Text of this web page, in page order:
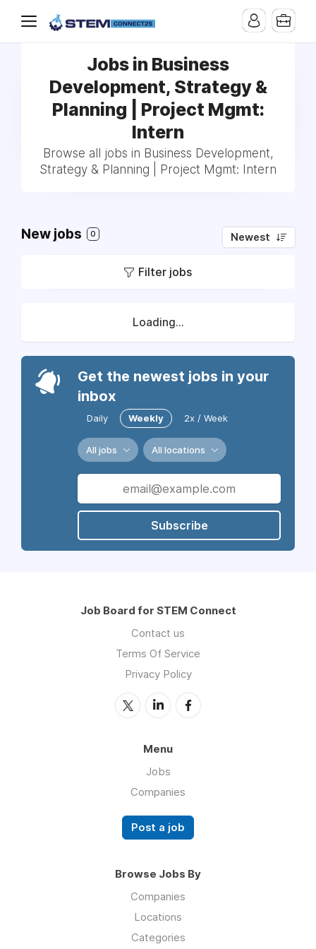
Jobs in Business
Development, Strategy &
Planning | Project Mgmt:
Intern
Browse all jobs in Business Development,
Strategy & Planning | Project Mgmt: Intern
New jobs 0 Newest
Filter jobs
Loading...
Get the newest jobs in your
inbox
Daily Weekly 2x / Week
All jobs All locations
Subscribe
Job Board for STEM Connect
Contact us
Terms Of Service
Privacy Policy
Menu
Jobs
Companies
Post a job
Browse Jobs By
Companies
Locations
Categories